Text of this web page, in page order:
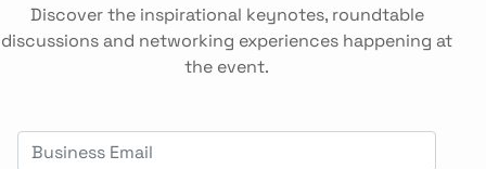
Discover the inspirational keynotes, roundtable
discussions and networking experiences happening at
the event.